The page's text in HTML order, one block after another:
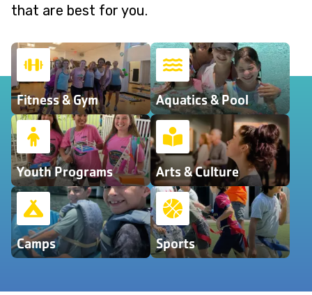
that are best for you.
Fitness & Gym Aquatics & Pool
Youth Programs Arts & Culture
Camps Sports